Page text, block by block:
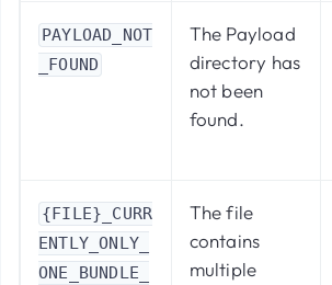
PAYLOAD_NOT
_FOUND
The Payload
directory has
not been
found.
{FILE}_CURR
ENTLY_ONLY_
ONE_BUNDLE_
The file
contains
multiple